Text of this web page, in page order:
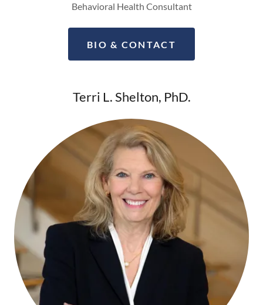
Behavioral Health Consultant
BIO & CONTACT
Terri L. Shelton, PhD.